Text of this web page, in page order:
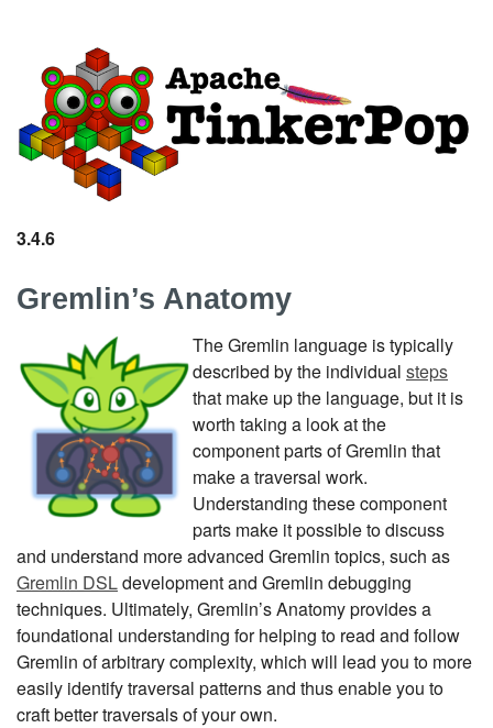
3.4.6
Gremlin’s Anatomy
The Gremlin language is typically
described by the individual steps
that make up the language, but it is
worth taking a look at the
component parts of Gremlin that
make a traversal work.
Understanding these component
parts make it possible to discuss
and understand more advanced Gremlin topics, such as
Gremlin DSLdevelopment and Gremlin debugging
techniques. Ultimately, Gremlin’s Anatomy provides a
foundational understanding for helping to read and follow
Gremlin of arbitrary complexity, which will lead you to more
easily identify traversal patterns and thus enable you to
craft better traversals of your own.